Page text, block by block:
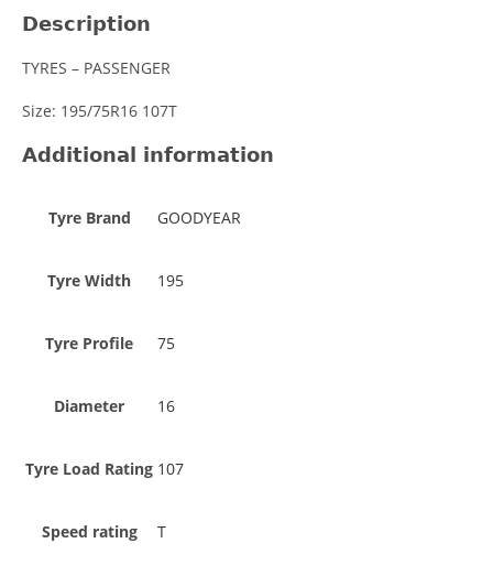
Description
TYRES – PASSENGER
Size: 195/75R16 107T
Additional information
Tyre Brand GOODYEAR
Tyre Width 195
Tyre Profile 75
Diameter 16
Tyre Load Rating 107
Speed rating T